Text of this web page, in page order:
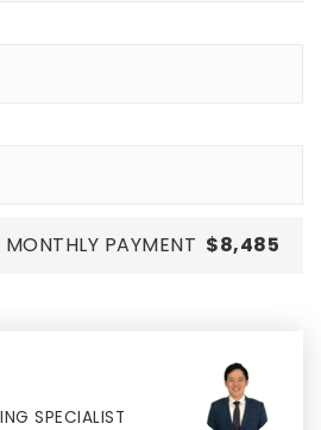
MONTHLY PAYMENT $8,485
SPECIALIST